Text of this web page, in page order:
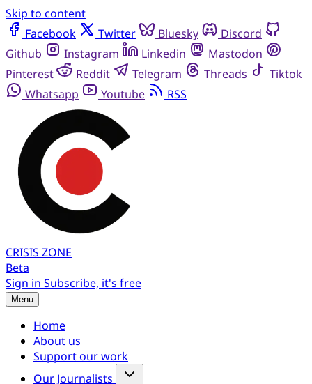
Skip to content
Facebook
Twitter Bluesky
Discord
Github
Instagram Linkedin
Mastodon
Pinterest
Reddit Telegram Threads
Tiktok
Whatsapp
Youtube RSS
CRISIS ZONE
Beta
Sign in Subscribe, it's free
Menu
Home
About us
Support our work
Our Journalists